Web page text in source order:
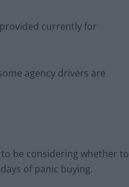
currently for
agency drivers are
be considering whether to
of panic buying.